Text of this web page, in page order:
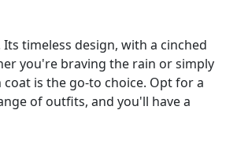
timeless design, with a cinched
you're braving the rain or simply
is the go-to choice. Opt for a
of outfits, and you'll have a